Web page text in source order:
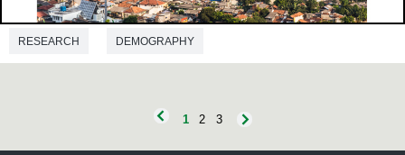
RESEARCH DEMOGRAPHY
1 2 3